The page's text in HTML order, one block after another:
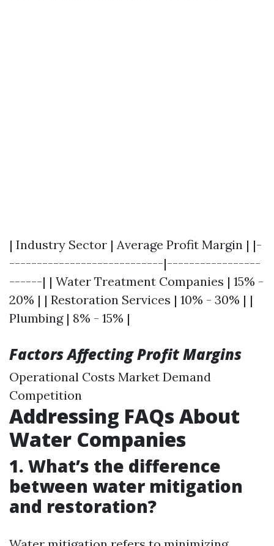
| Industry Sector | Average Profit Margin | |-
----------------------------|-----------------
------| | Water Treatment Companies | 15% -
20% | | Restoration Services | 10% - 30% | |
Plumbing | 8% - 15% |
Factors Affecting Profit Margins
Operational Costs Market Demand
Competition
Addressing FAQs About
Water Companies
1. What’s the difference
between water mitigation
and restoration?